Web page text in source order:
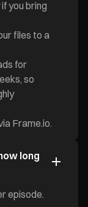
you bring
files to a
for
so
Frame.io.
long
episode.